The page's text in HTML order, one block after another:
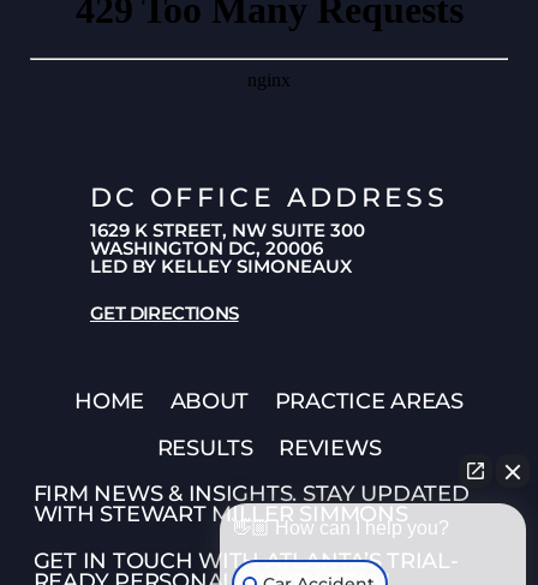
DC OFFICE ADDRESS
1629 K STREET, NW SUITE 300
WASHINGTON DC, 20006
LED BY KELLEY SIMONEAUX
GET DIRECTIONS
HOME ABOUT
PRACTICE AREAS
RESULTS
REVIEWS
FIRM NEWS & INSIGHTS. STAY UPDATED
WITH STEWART MILLER SIMMONS
GET IN TOUCH WITH ATLANTA’S TRIAL-
👋🏼 How can I help you?